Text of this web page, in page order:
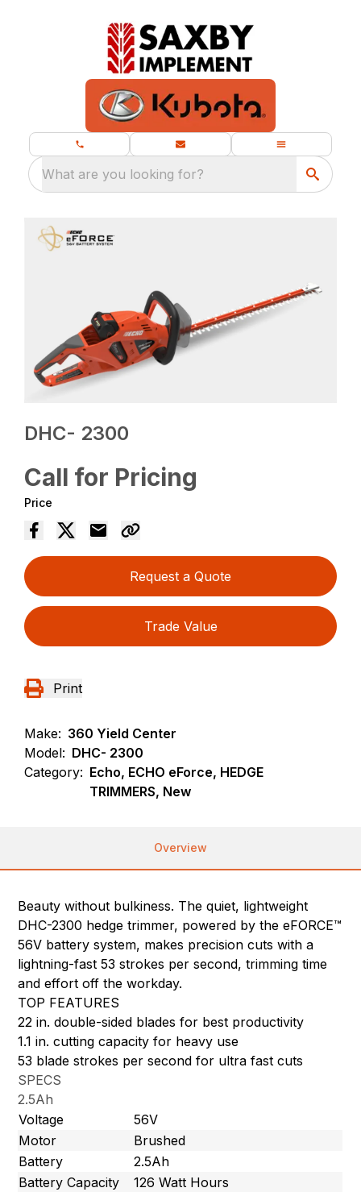
What are you looking for?
DHC- 2300
Call for Pricing
Price
Request a Quote
Trade Value
Print
Make: 360 Yield Center
Model: DHC- 2300
Category: Echo, ECHO eForce, HEDGE
TRIMMERS, New
Overview
Beauty without bulkiness. The quiet, lightweight
DHC-2300 hedge trimmer, powered by the eFORCE™
56V battery system, makes precision cuts with a
lightning-fast 53 strokes per second, trimming time
and effort off the workday.
TOP FEATURES
22 in. double-sided blades for best productivity
1.1 in. cutting capacity for heavy use
53 blade strokes per second for ultra fast cuts
SPECS
2.5Ah
Voltage
56V
Motor
Brushed
Battery
2.5Ah
Battery Capacity
126 Watt Hours